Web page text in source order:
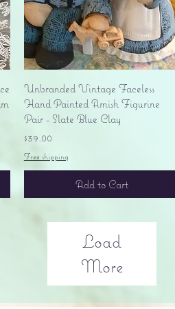
Quick View
Unbranded Vintage Faceless
Hand Painted Amish Figurine
Pair - Slate Blue Clay
Price
$39.00
Free shipping
Add to Cart
Load
More